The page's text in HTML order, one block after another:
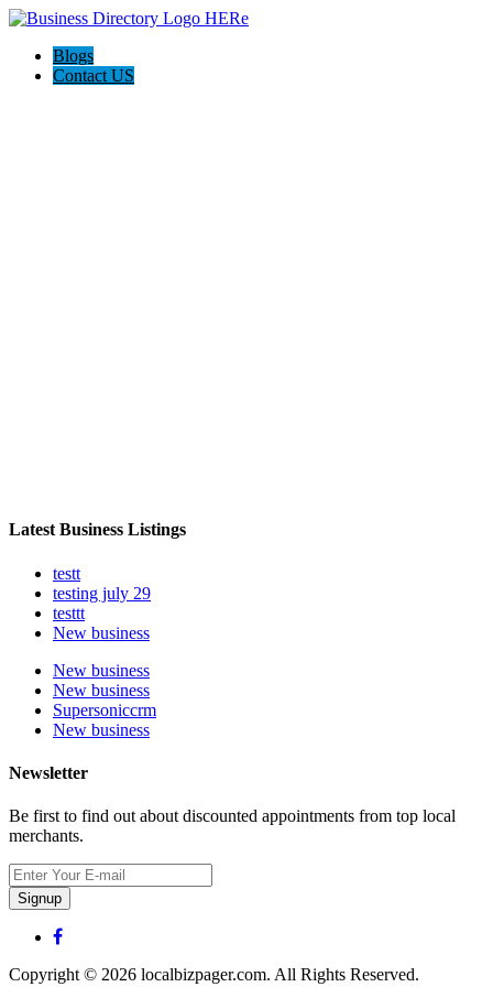
Blogs
Contact US
Latest Business Listings
testt
testing july 29
testtt
New business
New business
New business
Supersoniccrm
New business
Newsletter
Be first to find out about discounted appointments from top local
merchants.
Signup
Copyright © 2026 localbizpager.com. All Rights Reserved.